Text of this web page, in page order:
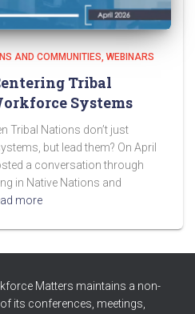
AND COMMUNITIES WEBINARS
Tribal
Systems
Tribal Nations don’t just
but lead them? On April
a conversation through
in Native Nations and
more
Matters maintains a non-
its conferences, meetings,